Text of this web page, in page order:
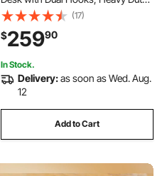
Carbon Steel L-Shaped Computer
Table with Power Outlets for Home
and Office, Easy to Assemble, Black
(17)
$25990
In Stock.
Delivery:as soon as Wed. Aug.
12
Add to Cart